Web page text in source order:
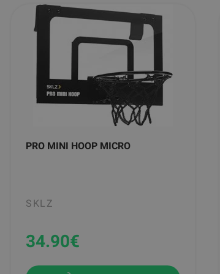
PRO MINI HOOP MICRO
SKLZ
34.90€